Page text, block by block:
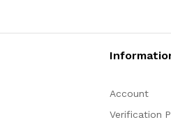
Account
Verification